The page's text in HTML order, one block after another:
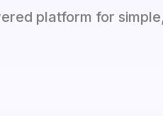
platform for